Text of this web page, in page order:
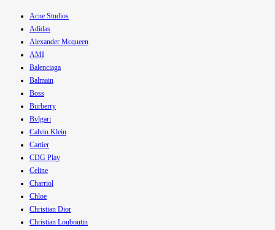
Acne Studios
Adidas
Alexander Mcqueen
AMI
Balenciaga
Balmain
Boss
Burberry
Bvlgari
Calvin Klein
Cartier
CDG Play
Celine
Charriol
Chloe
Christian Dior
Christian Louboutin